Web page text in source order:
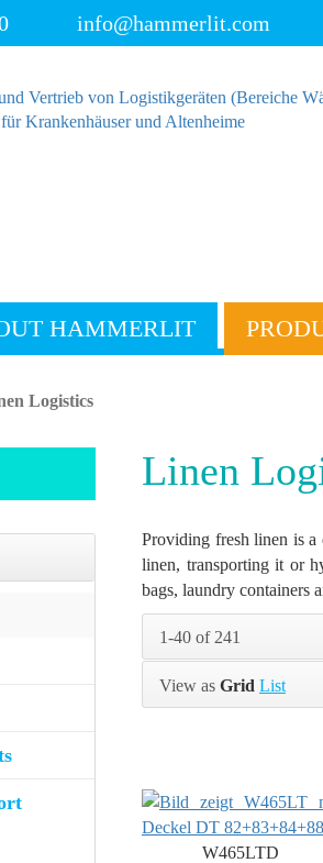
info@hammerlit.com
HAMMERLIT
Logistics
Linen
Providing fresh linen is a
linen, transporting it or
bags, laundry containers
1-40 of 241
View as Grid List
W465LTD